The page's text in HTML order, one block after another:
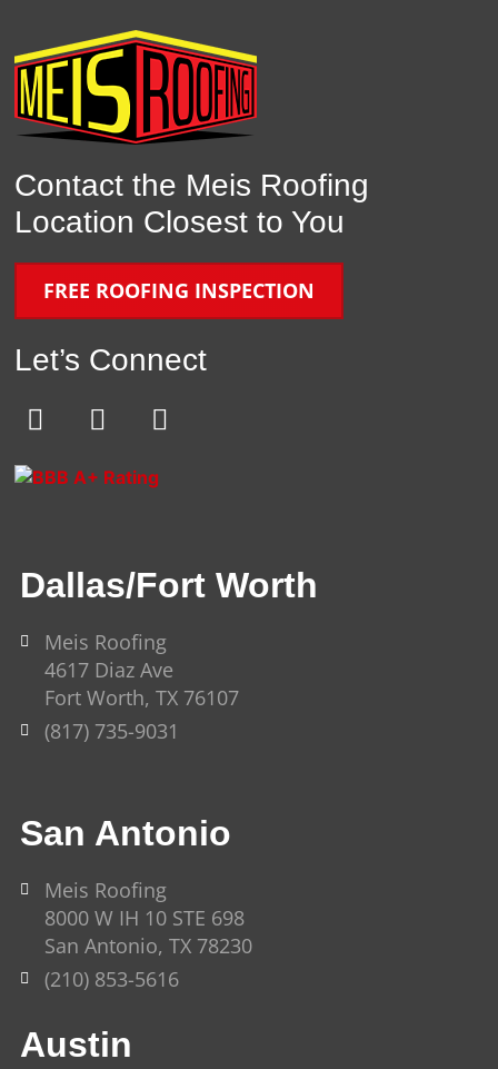
Contact the Meis Roofing
Location Closest to You
FREE ROOFING INSPECTION
Let’s Connect
E
n
v
p
F
a
c
o
-
f
Y
o
e
Dallas/Fort Worth
Meis Roofing
4617 Diaz Ave
Fort Worth, TX 76107
(817) 735-9031
San Antonio
Meis Roofing
8000 W IH 10 STE 698
San Antonio, TX 78230
(210) 853-5616
Austin